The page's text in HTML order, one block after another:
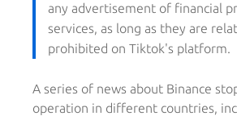
any advertisement of financial
services, as long as they are
prohibited on Tiktok's platform.
A series of news about Binance
operation in different countries,